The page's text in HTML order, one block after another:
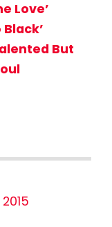
Love’
But